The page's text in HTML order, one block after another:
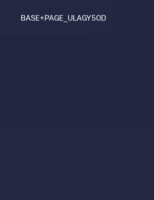
BASE+PAGE_ULAGY5OD